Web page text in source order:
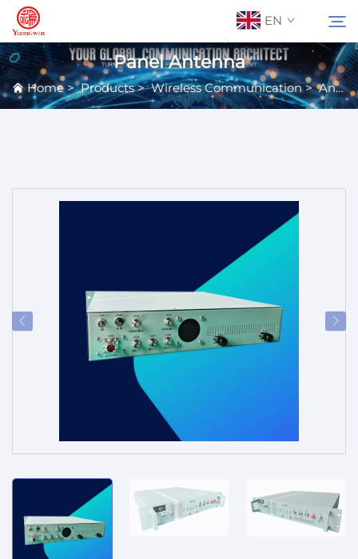
EN
About Us
Panel Antenna
Home>Products>Wireless Communication>Antennas